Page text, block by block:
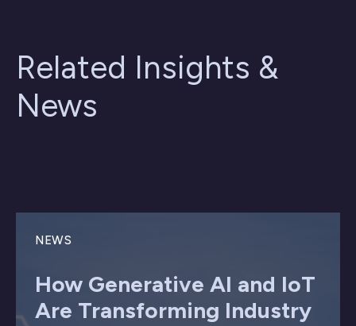
Related Insights &
News
NEWS
How Generative AI and IoT
Are Transforming Industry